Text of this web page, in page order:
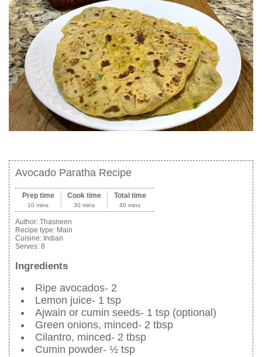
Avocado Paratha Recipe
Prep time
10 mins
Cook time
30 mins
Total time
40 mins
Author: Thasneen
Recipe type: Main
Cuisine: Indian
Serves: 8
Ingredients
Ripe avocados- 2
Lemon juice- 1 tsp
Ajwain or cumin seeds- 1 tsp (optional)
Green onions, minced- 2 tbsp
Cilantro, minced- 2 tbsp
Cumin powder- ½ tsp